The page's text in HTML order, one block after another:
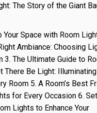
The Story of the Giant
Your Space with Room
Ambiance: Choosing
3. The Ultimate Guide to
There Be Light: Illuminating
Room 5. A Room’s Best
for Every Occasion 6.
Lights to Enhance Your